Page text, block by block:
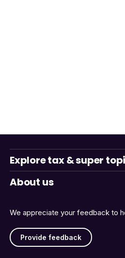
We appreciate your feedback to
Provide feedback
Explore tax & super
About us